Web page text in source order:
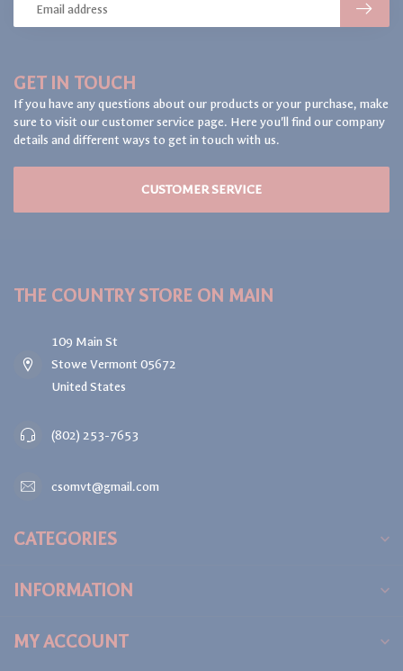
GET IN TOUCH
If you have any questions about our products or your purchase, make
sure to visit our customer service page. Here you'll find our company
details and different ways to get in touch with us.
CUSTOMER SERVICE
THE COUNTRY STORE ON MAIN
109 Main St
Stowe Vermont 05672
United States
(802) 253-7653
csomvt@gmail.com
CATEGORIES
INFORMATION
MY ACCOUNT